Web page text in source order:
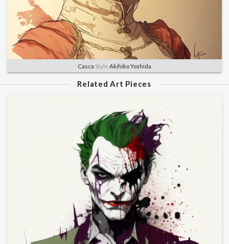
Casca Style Akihiko Yoshida
Related Art Pieces